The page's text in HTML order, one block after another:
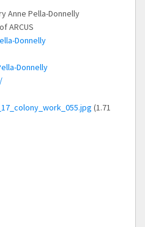
Anne Pella-Donnelly
ARCUS
Donnelly
Donnelly
(1.71